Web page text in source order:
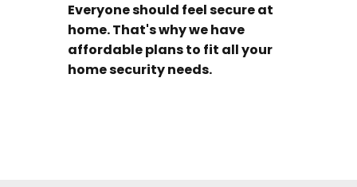
Everyone should feel secure at
home. That's why we have
affordable plans to fit all your
home security needs.